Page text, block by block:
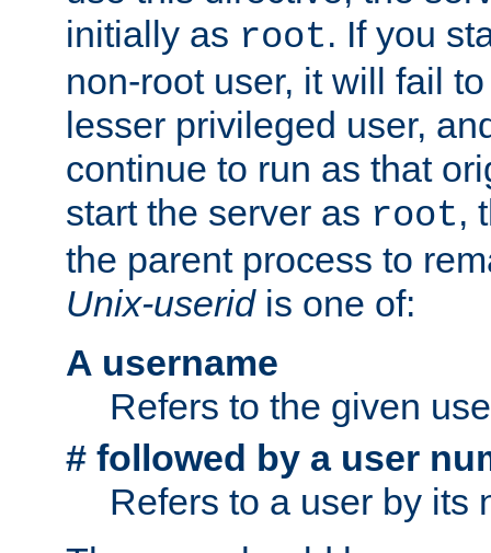
initially as root. If you
non-root user, it will fail
lesser privileged user,
continue to run as that
start the server as root,
the parent process to
Unix-useridis one of:
A username
Refers to the given
# followed by a user
Refers to a user by its